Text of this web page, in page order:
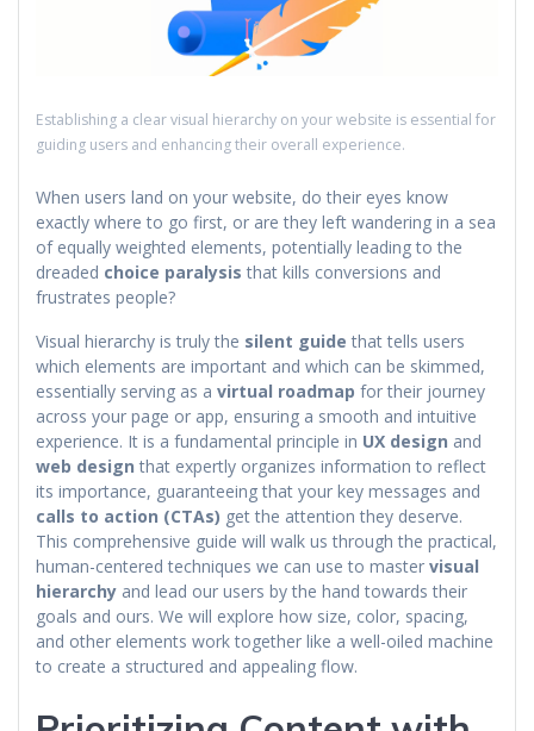
Establishing a clear visual hierarchy on your website is essential for
guiding users and enhancing their overall experience.
When users land on your website, do their eyes know
exactly where to go first, or are they left wandering in a sea
of equally weighted elements, potentially leading to the
dreaded choice paralysis that kills conversions and
frustrates people?
Visual hierarchy is truly the silent guide that tells users
which elements are important and which can be skimmed,
essentially serving as a virtual roadmap for their journey
across your page or app, ensuring a smooth and intuitive
experience. It is a fundamental principle in UX design and
web design that expertly organizes information to reflect
its importance, guaranteeing that your key messages and
calls to action (CTAs) get the attention they deserve.
This comprehensive guide will walk us through the practical,
human-centered techniques we can use to master visual
hierarchy and lead our users by the hand towards their
goals and ours. We will explore how size, color, spacing,
and other elements work together like a well-oiled machine
to create a structured and appealing flow.